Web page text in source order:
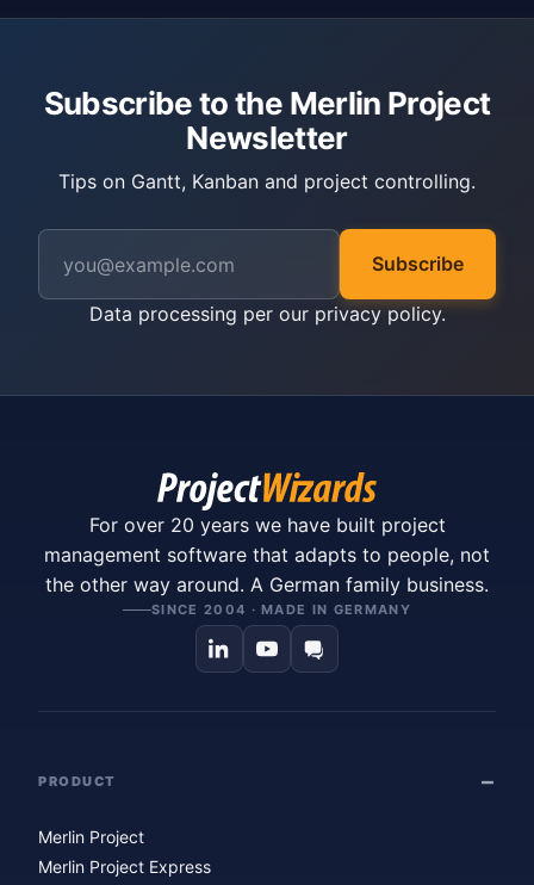
Subscribe to the Merlin Project
Newsletter
Tips on Gantt, Kanban and project controlling.
Subscribe
Data processing per our privacy policy.
For over 20 years we have built project
management software that adapts to people, not
the other way around. A German family business.
SINCE 2004 · MADE IN GERMANY
PRODUCT
Merlin Project
Merlin Project Express